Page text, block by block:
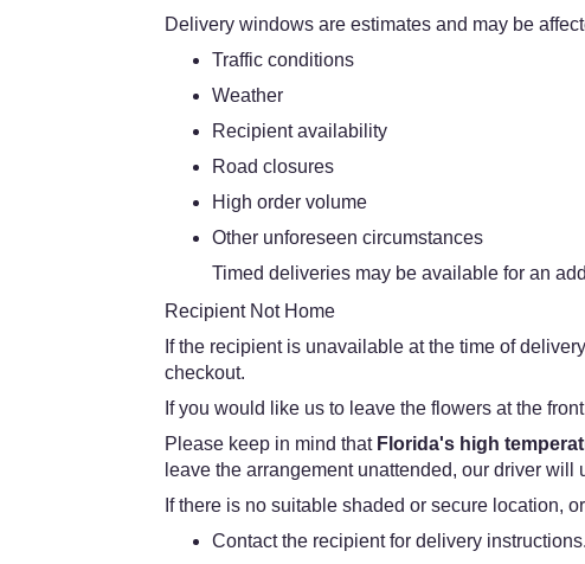
Delivery windows are estimates and may be
Traffic conditions
Weather
Recipient availability
Road closures
High order volume
Other unforeseen circumstances
Timed deliveries may be available for an
Recipient Not Home
If the recipient is unavailable at the time of
checkout.
If you would like us to leave the flowers at the
Please keep in mind that Florida's high
leave the arrangement unattended, our driver
If there is no suitable shaded or secure location,
Contact the recipient for delivery instructions.